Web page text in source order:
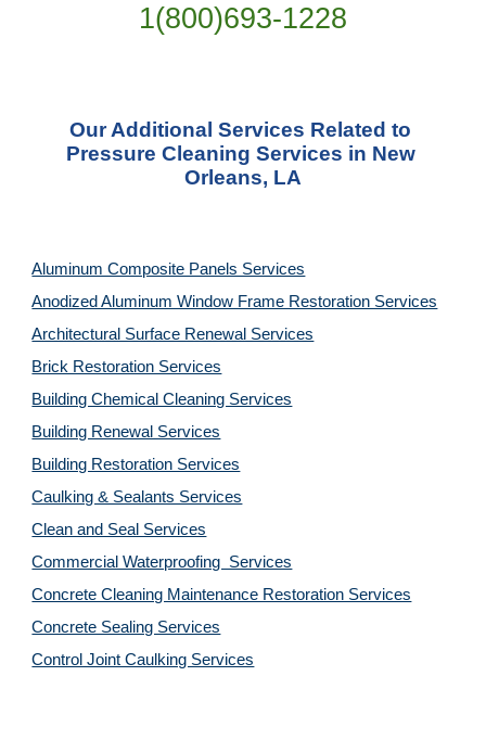
1(800)693-1228
Our Additional Services Related to
Pressure Cleaning Services in New
Orleans, LA
Aluminum Composite Panels Services
Anodized Aluminum Window Frame Restoration Services
Architectural Surface Renewal Services
Brick Restoration Services
Building Chemical Cleaning Services
Building Renewal Services
Building Restoration Services
Caulking & Sealants Services
Clean and Seal Services
Commercial Waterproofing  Services
Concrete Cleaning Maintenance Restoration Services
Concrete Sealing Services
Control Joint Caulking Services